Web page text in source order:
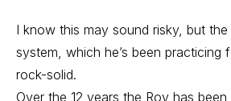
I know this may sound risky, but the
system, which he’s been practicing
rock-solid.
Over the 12 years the Roy has